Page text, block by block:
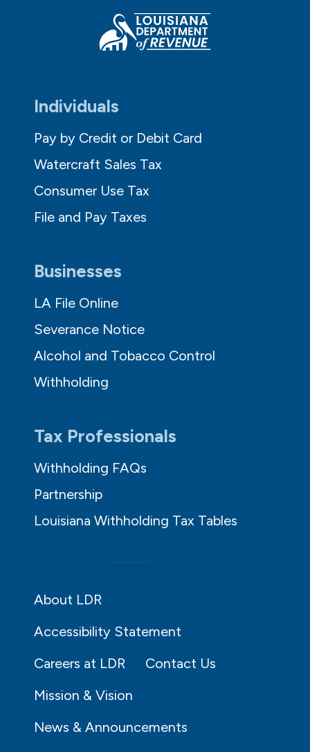
Individuals
Pay by Credit or Debit Card
Watercraft Sales Tax
Consumer Use Tax
File and Pay Taxes
Businesses
LA File Online
Severance Notice
Alcohol and Tobacco Control
Withholding
Tax Professionals
Withholding FAQs
Partnership
Louisiana Withholding Tax Tables
About LDR
Accessibility Statement
Careers at LDR
Contact Us
Mission & Vision
News & Announcements